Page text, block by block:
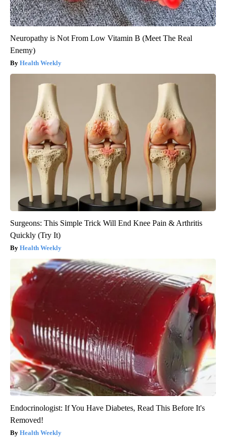
Neuropathy is Not From Low Vitamin B (Meet The Real
Enemy)
Health Weekly
Surgeons: This Simple Trick Will End Knee Pain & Arthritis
Quickly (Try It)
Health Weekly
Endocrinologist: If You Have Diabetes, Read This Before It's
Removed!
Health Weekly